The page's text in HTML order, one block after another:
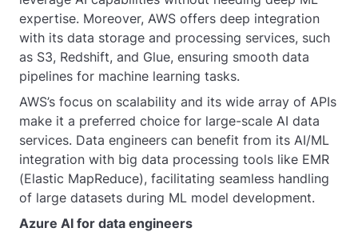
expertise. Moreover, AWS offers deep integration
with its data storage and processing services, such
as S3, Redshift, and Glue, ensuring smooth data
pipelines for machine learning tasks.
AWS’s focus on scalability and its wide array of APIs
make it a preferred choice for large-scale AI data
services. Data engineers can benefit from its AI/ML
integration with big data processing tools like EMR
(Elastic MapReduce), facilitating seamless handling
of large datasets during ML model development.
Azure AI for data engineers